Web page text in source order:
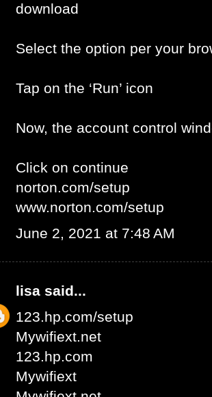
download
Select the option per your
Tap on the ‘Run’ icon
Now, the account control
Click on continue
norton.com/setup
www.norton.com/setup
June 2, 2021 at 7:48 AM
lisa said...
123.hp.com/setup
Mywifiext.net
123.hp.com
Mywifiext